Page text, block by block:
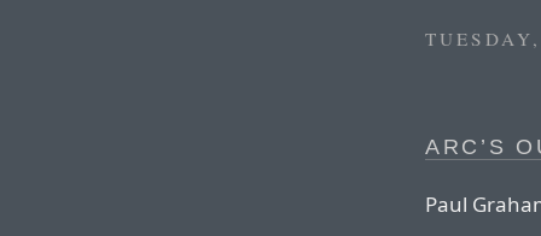
ARC’S
Paul